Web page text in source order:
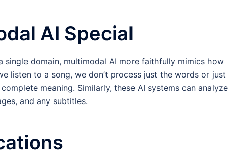
AI Special
single domain, multimodal AI more faithfully mimics how
listen to a song, we don’t process just the words or just
meaning. Similarly, these AI systems can analyze
and any subtitles.